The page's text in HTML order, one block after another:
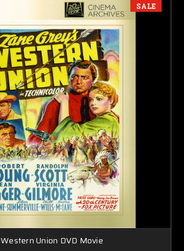
SALE
Western Union DVD Movie